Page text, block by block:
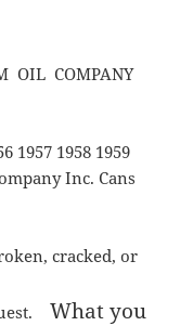
OIL COMPANY
1957 1958 1959
Inc. Cans
cracked, or
What you